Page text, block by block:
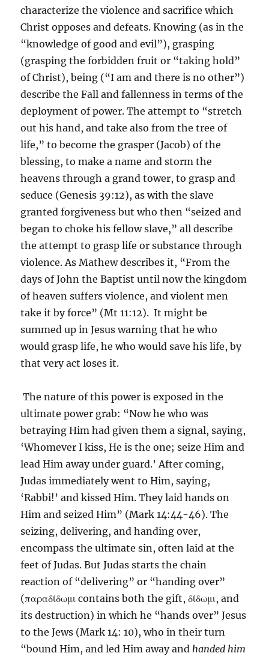
characterize the violence and sacrifice which
Christ opposes and defeats. Knowing (as in the
“knowledge of good and evil”), grasping
(grasping the forbidden fruit or “taking hold”
of Christ), being (“I am and there is no other”)
describe the Fall and fallenness in terms of the
deployment of power. The attempt to “stretch
out his hand, and take also from the tree of
life,” to become the grasper (Jacob) of the
blessing, to make a name and storm the
heavens through a grand tower, to grasp and
seduce (Genesis 39:12), as with the slave
granted forgiveness but who then “seized and
began to choke his fellow slave,” all describe
the attempt to grasp life or substance through
violence. As Mathew describes it, “From the
days of John the Baptist until now the kingdom
of heaven suffers violence, and violent men
take it by force” (Mt 11:12). It might be
summed up in Jesus warning that he who
would grasp life, he who would save his life, by
that very act loses it.
The nature of this power is exposed in the
ultimate power grab: “Now he who was
betraying Him had given them a signal, saying,
‘Whomever I kiss, He is the one; seize Him and
lead Him away under guard.’ After coming,
Judas immediately went to Him, saying,
‘Rabbi!’ and kissed Him. They laid hands on
Him and seized Him” (Mark 14:44-46). The
seizing, delivering, and handing over,
encompass the ultimate sin, often laid at the
feet of Judas. But Judas starts the chain
reaction of “delivering” or “handing over”
(παραδίδωμι contains both the gift, δίδωμι, and
its destruction) in which he “hands over” Jesus
to the Jews (Mark 14: 10), who in their turn
“bound Him, and led Him away andhanded him